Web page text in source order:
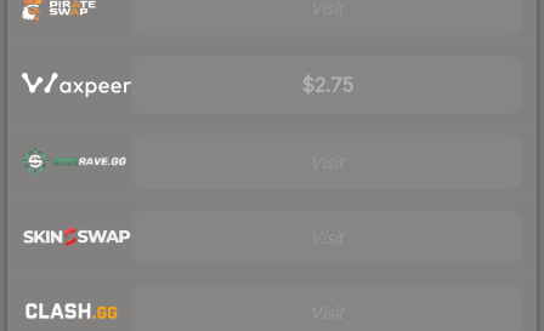
$2.75